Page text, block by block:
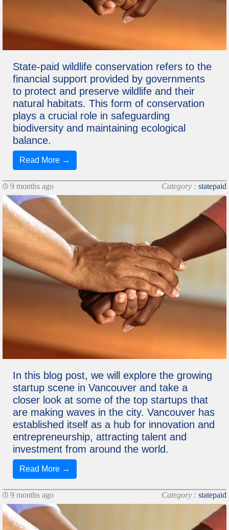
State-paid wildlife conservation refers to the
financial support provided by governments
to protect and preserve wildlife and their
natural habitats. This form of conservation
plays a crucial role in safeguarding
biodiversity and maintaining ecological
balance.
Read More →
9 months ago Category : statepaid
In this blog post, we will explore the growing
startup scene in Vancouver and take a
closer look at some of the top startups that
are making waves in the city. Vancouver has
established itself as a hub for innovation and
entrepreneurship, attracting talent and
investment from around the world.
Read More →
9 months ago Category : statepaid